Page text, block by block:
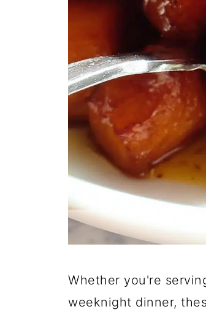
Whether you're
weeknight dinner,